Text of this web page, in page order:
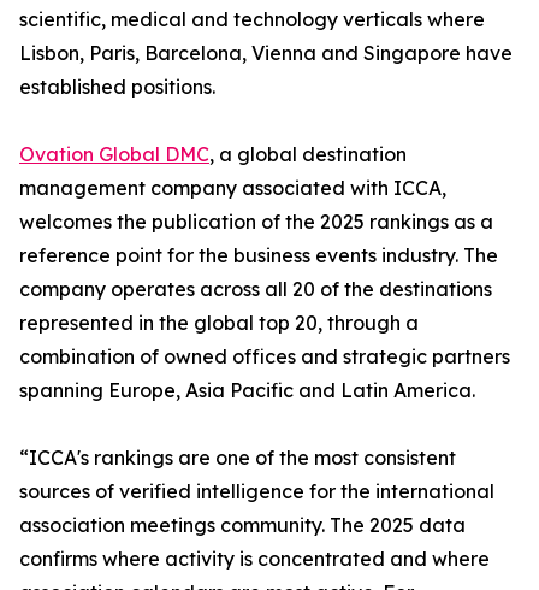
scientific, medical and technology verticals where
Lisbon, Paris, Barcelona, Vienna and Singapore have
established positions.
Ovation Global DMC, a global destination
management company associated with ICCA,
welcomes the publication of the 2025 rankings as a
reference point for the business events industry. The
company operates across all 20 of the destinations
represented in the global top 20, through a
combination of owned offices and strategic partners
spanning Europe, Asia Pacific and Latin America.
“ICCA's rankings are one of the most consistent
sources of verified intelligence for the international
association meetings community. The 2025 data
confirms where activity is concentrated and where